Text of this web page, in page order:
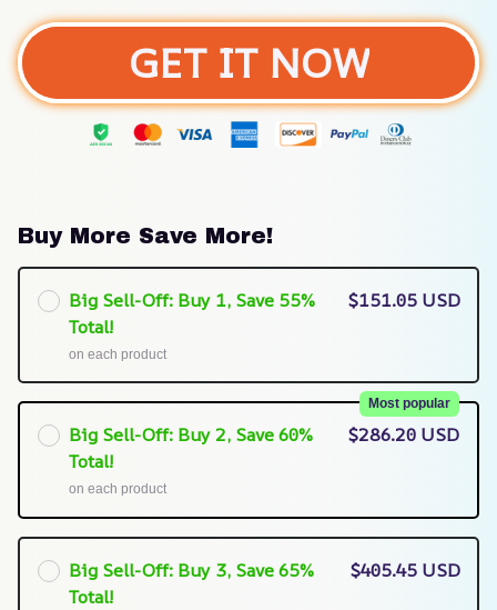
GET IT NOW
Buy More Save More!
Big Sell-Off: Buy 1, Save 55%
Total!
on each product
$151.05 USD
Big Sell-Off: Buy 2, Save 60%
Total!
Most popular
on each product
$286.20 USD
Big Sell-Off: Buy 3, Save 65%
Total!
$405.45 USD